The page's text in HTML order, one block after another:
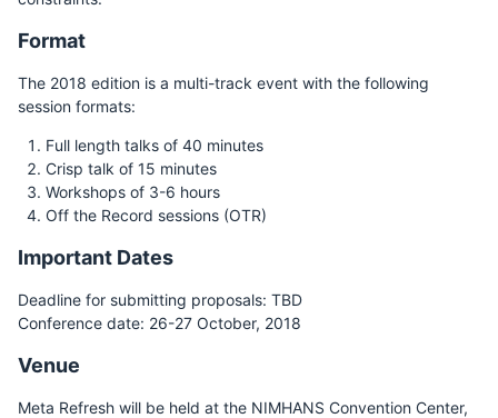
Format
The 2018 edition is a multi-track event with the following
session formats:
Full length talks of 40 minutes
Crisp talk of 15 minutes
Workshops of 3-6 hours
Off the Record sessions (OTR)
Important Dates
Deadline for submitting proposals: TBD
Conference date: 26-27 October, 2018
Venue
Meta Refresh will be held at the NIMHANS Convention Center,